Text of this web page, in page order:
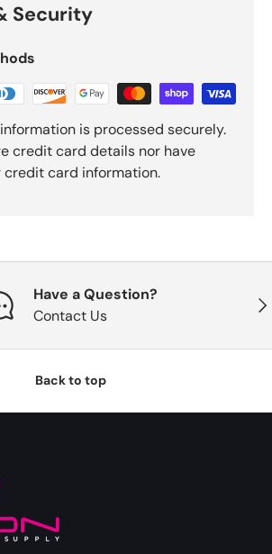
Security
is processed securely.
credit card details nor have
credit card information.
Have a Question?
Contact Us
Back to top